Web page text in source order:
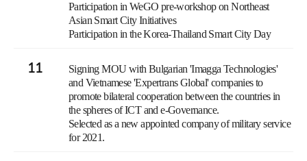
Participation in WeGO pre-workshop on Northeast
Asian Smart City Initiatives
Participation in the Korea-Thailand Smart City Day
11
Signing MOU with Bulgarian 'Imagga Technologies'
and Vietnamese 'Expertrans Global' companies to
promote bilateral cooperation between the countries in
the spheres of ICT and e-Governance.
Selected as a new appointed company of military service
for 2021.